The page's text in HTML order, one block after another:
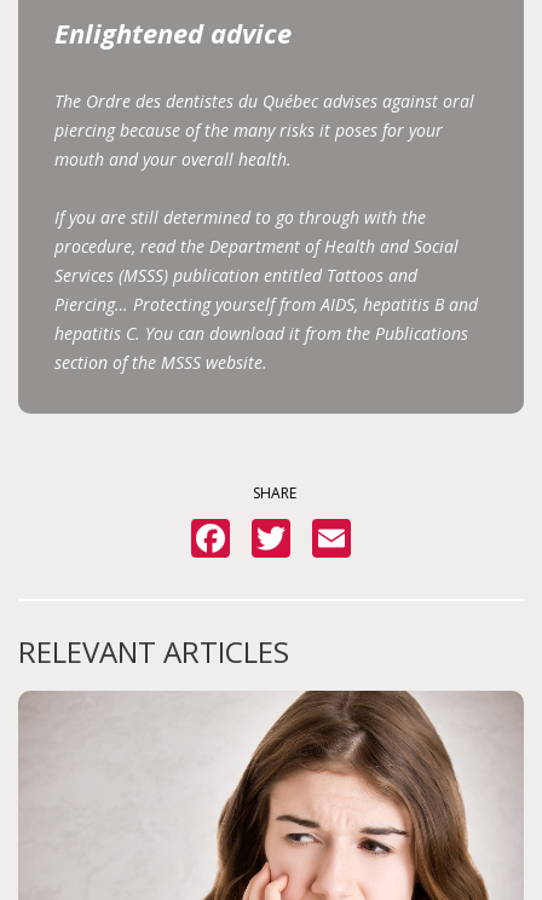
Enlightened advice
The Ordre des dentistes du Québec advises against oral
piercing because of the many risks it poses for your
mouth and your overall health.
If you are still determined to go through with the
procedure, read the Department of Health and Social
Services (MSSS) publication entitled Tattoos and
Piercing… Protecting yourself from AIDS, hepatitis B and
hepatitis C. You can download it from the Publications
section of the MSSS website.
SHARE
Facebook
Twitter
RELEVANT ARTICLES